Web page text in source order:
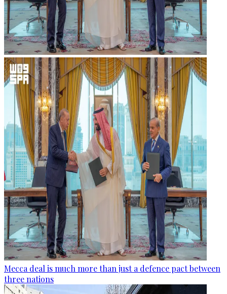
Mecca deal is much more than just a defence pact between
three nations